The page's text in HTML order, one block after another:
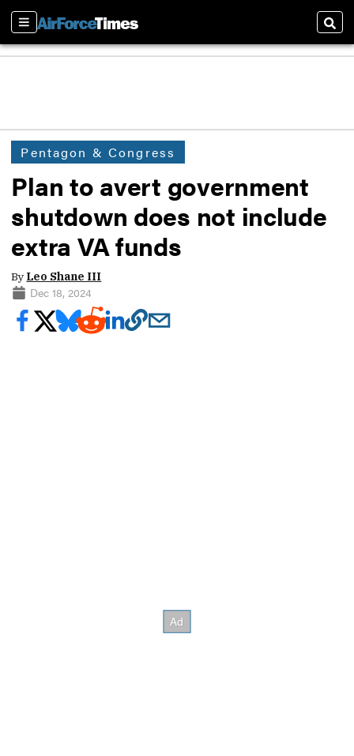
Sections
Pentagon & Congress
Plan to avert government
shutdown does not include
extra VA funds
By Leo Shane III
Dec 18, 2024